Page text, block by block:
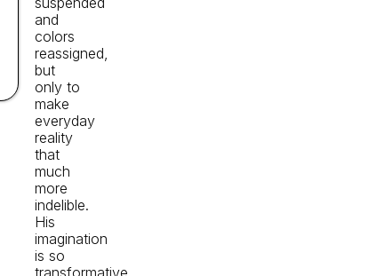
and
colors
reassigned,
but
only to
make
everyday
reality
that
much
more
indelible.
His
imagination
is so
transformative